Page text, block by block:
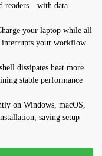
readers—with data
your laptop while all
interrupts your workflow
dissipates heat more
stable performance
on Windows, macOS,
saving setup